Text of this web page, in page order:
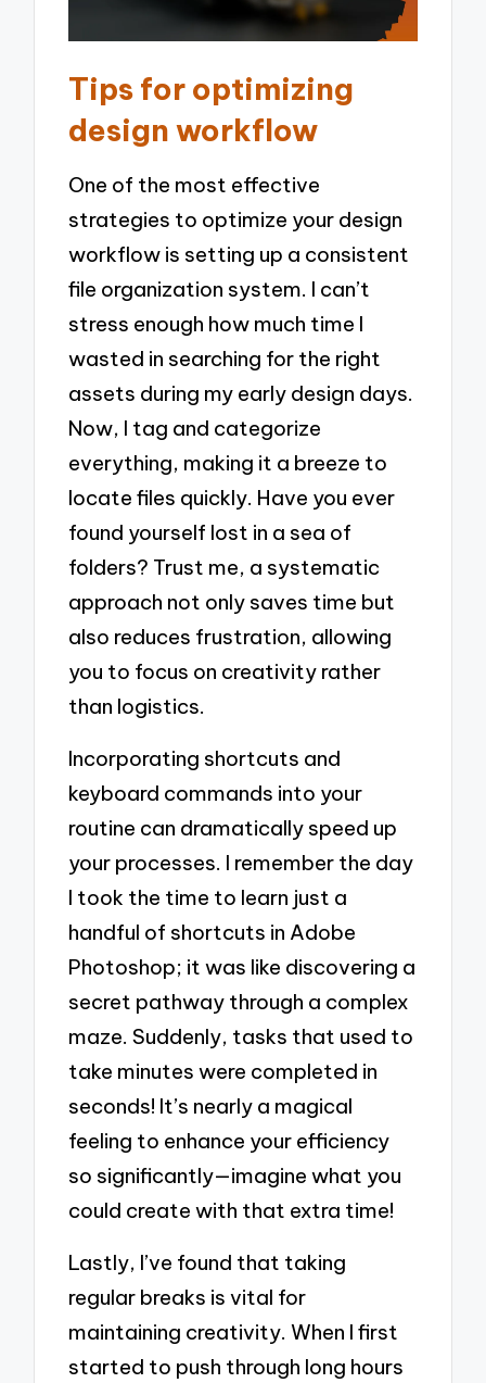
Tips for optimizing
design workflow
One of the most effective
strategies to optimize your design
workflow is setting up a consistent
file organization system. I can’t
stress enough how much time I
wasted in searching for the right
assets during my early design days.
Now, I tag and categorize
everything, making it a breeze to
locate files quickly. Have you ever
found yourself lost in a sea of
folders? Trust me, a systematic
approach not only saves time but
also reduces frustration, allowing
you to focus on creativity rather
than logistics.
Incorporating shortcuts and
keyboard commands into your
routine can dramatically speed up
your processes. I remember the day
I took the time to learn just a
handful of shortcuts in Adobe
Photoshop; it was like discovering a
secret pathway through a complex
maze. Suddenly, tasks that used to
take minutes were completed in
seconds! It’s nearly a magical
feeling to enhance your efficiency
so significantly—imagine what you
could create with that extra time!
Lastly, I’ve found that taking
regular breaks is vital for
maintaining creativity. When I first
started to push through long hours